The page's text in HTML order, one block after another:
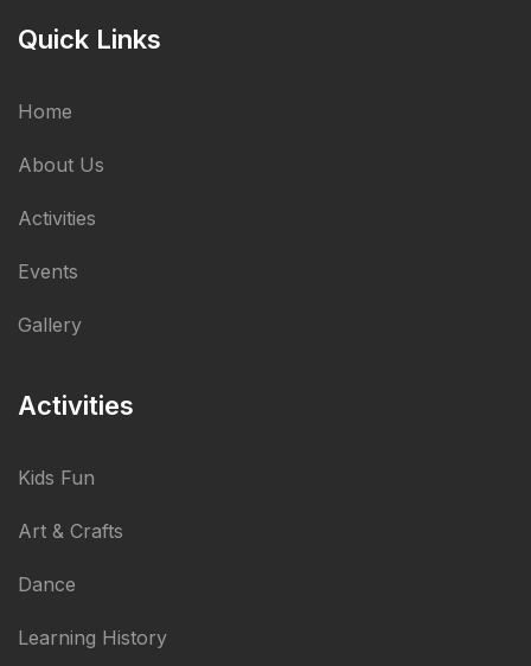
Quick Links
Home
About Us
Activities
Events
Gallery
Activities
Kids Fun
Art & Crafts
Dance
Learning History